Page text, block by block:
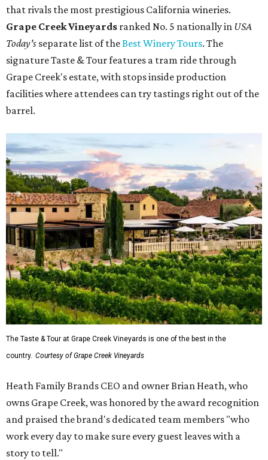
that rivals the most prestigious California wineries.
Grape Creek Vineyards ranked No. 5 nationally in USA
Today's separate list of theBest Winery Tours. The
signature Taste & Tour features a tram ride through
Grape Creek's estate, with stops inside production
facilities where attendees can try tastings right out of the
barrel.
The Taste & Tour at Grape Creek Vineyards is one of the best in the
country. Courtesy of Grape Creek Vineyards
Heath Family Brands CEO and owner Brian Heath, who
owns Grape Creek, was honored by the award recognition
and praised the brand's dedicated team members "who
work every day to make sure every guest leaves with a
story to tell."